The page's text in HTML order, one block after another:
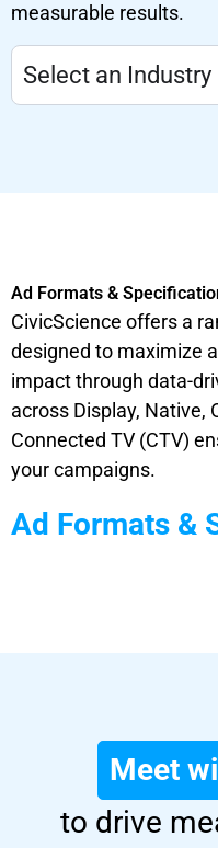
measurable results.
Select an Industry
Ad Formats &
CivicScience offers a
designed to maximize
impact through data-
across Display, Native,
Connected TV (CTV)
your campaigns.
Ad Formats &
Meet
to drive